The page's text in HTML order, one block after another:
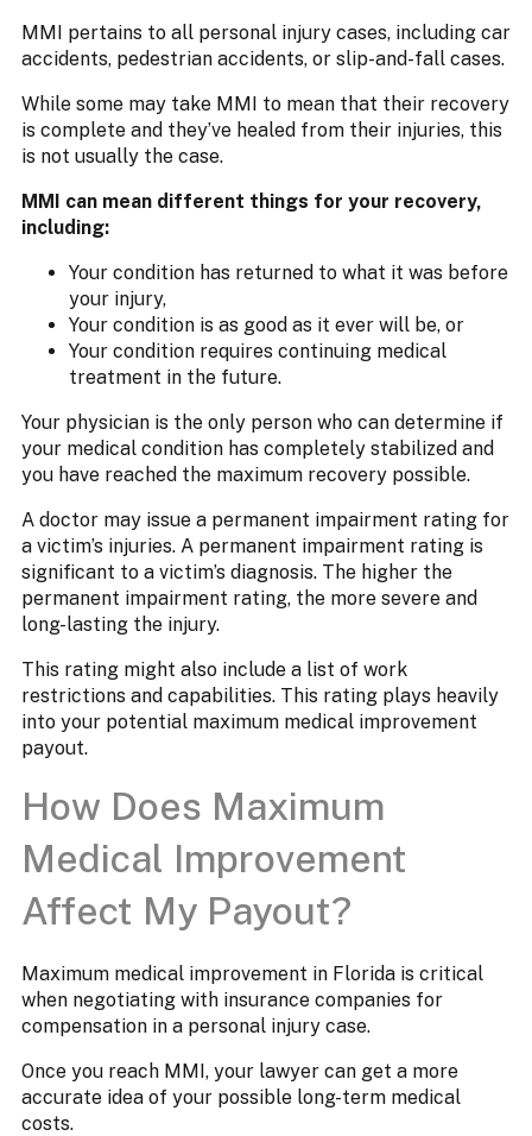
MMI pertains to all personal injury cases, including car
accidents, pedestrian accidents, or slip-and-fall cases.
While some may take MMI to mean that their recovery
is complete and they’ve healed from their injuries, this
is not usually the case.
MMI can mean different things for your recovery,
including:
Your condition has returned to what it was before
your injury,
Your condition is as good as it ever will be, or
Your condition requires continuing medical
treatment in the future.
Your physician is the only person who can determine if
your medical condition has completely stabilized and
you have reached the maximum recovery possible.
A doctor may issue a permanent impairment rating for
a victim’s injuries. A permanent impairment rating is
significant to a victim’s diagnosis. The higher the
permanent impairment rating, the more severe and
long-lasting the injury.
This rating might also include a list of work
restrictions and capabilities. This rating plays heavily
into your potential maximum medical improvement
payout.
How Does Maximum
Medical Improvement
Affect My Payout?
Maximum medical improvement in Florida is critical
when negotiating with insurance companies for
compensation in a personal injury case.
Once you reach MMI, your lawyer can get a more
accurate idea of your possible long-term medical
costs.